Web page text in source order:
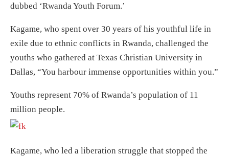
dubbed ‘Rwanda Youth Forum.’
Kagame, who spent over 30 years of his youthful life in
exile due to ethnic conflicts in Rwanda, challenged the
youths who gathered at Texas Christian University in
Dallas, “You harbour immense opportunities within you.”
Youths represent 70% of Rwanda’s population of 11
million people.
Kagame, who led a liberation struggle that stopped the